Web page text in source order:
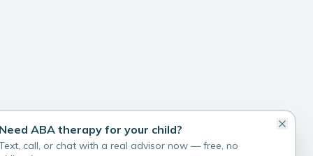
ABA therapy for your child?
call, or chat with a real advisor now — free, no